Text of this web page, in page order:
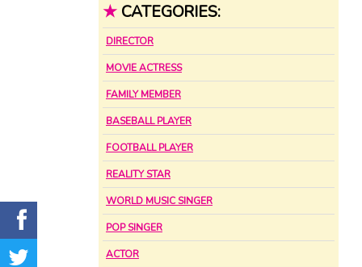
★ CATEGORIES:
DIRECTOR
MOVIE ACTRESS
FAMILY MEMBER
BASEBALL PLAYER
FOOTBALL PLAYER
REALITY STAR
WORLD MUSIC SINGER
POP SINGER
ACTOR